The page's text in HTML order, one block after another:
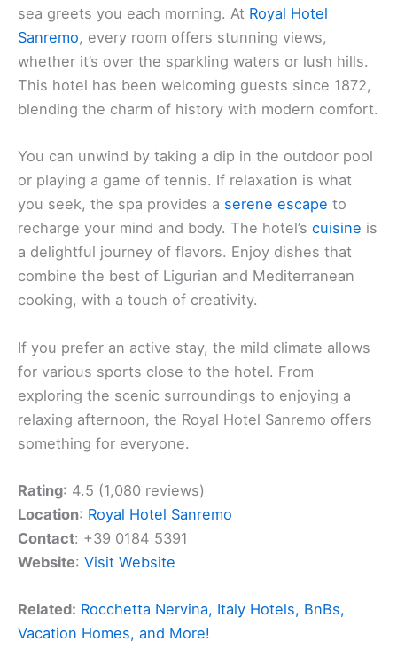
sea greets you each morning. At Royal Hotel
Sanremo, every room offers stunning views,
whether it’s over the sparkling waters or lush hills.
This hotel has been welcoming guests since 1872,
blending the charm of history with modern comfort.
You can unwind by taking a dip in the outdoor pool
or playing a game of tennis. If relaxation is what
you seek, the spa provides a serene escape to
recharge your mind and body. The hotel’s cuisine is
a delightful journey of flavors. Enjoy dishes that
combine the best of Ligurian and Mediterranean
cooking, with a touch of creativity.
If you prefer an active stay, the mild climate allows
for various sports close to the hotel. From
exploring the scenic surroundings to enjoying a
relaxing afternoon, the Royal Hotel Sanremo offers
something for everyone.
Rating: 4.5 (1,080 reviews)
Location: Royal Hotel Sanremo
Contact: +39 0184 5391
Website: Visit Website
Related: Rocchetta Nervina, Italy Hotels, BnBs,
Vacation Homes, and More!